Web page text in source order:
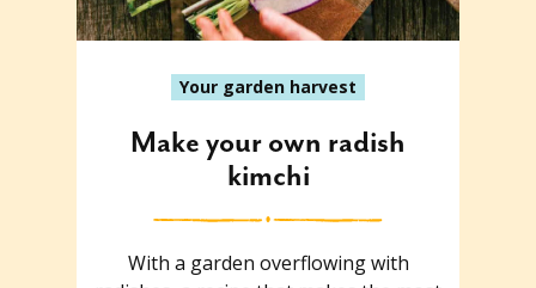
Your garden harvest
Make your own radish
kimchi
With a garden overflowing with